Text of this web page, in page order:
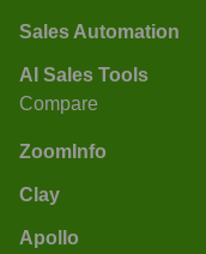
Sales Automation
AI Sales Tools
Compare
ZoomInfo
Clay
Apollo